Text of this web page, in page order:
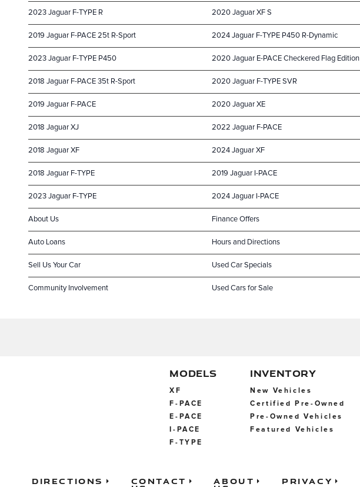
2023 Jaguar F-TYPE R 2020 Jaguar XF S
2019 Jaguar F-PACE 25t R-Sport 2024 Jaguar F-TYPE P450 R-Dynamic
2023 Jaguar F-TYPE P450 2020 Jaguar E-PACE Checkered Flag Edition
2018 Jaguar F-PACE 35t R-Sport 2020 Jaguar F-TYPE SVR
2019 Jaguar F-PACE 2020 Jaguar XE
2018 Jaguar XJ 2022 Jaguar F-PACE
2018 Jaguar XF 2024 Jaguar XF
2018 Jaguar F-TYPE 2019 Jaguar I-PACE
2023 Jaguar F-TYPE 2024 Jaguar I-PACE
About Us Finance Offers
Auto Loans Hours and Directions
Sell Us Your Car Used Car Specials
Community Involvement Used Cars for Sale
MODELS
XF
F-PACE
E-PACE
I-PACE
F-TYPE
INVENTORY
New Vehicles
Certified Pre-Owned
Pre-Owned Vehicles
Featured Vehicles
Directions Contact About Privacy